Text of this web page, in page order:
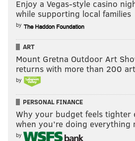
Enjoy a Vegas-style casino
while supporting local families
by
ART
Mount Gretna Outdoor Art
returns with more than 200
by
PERSONAL FINANCE
Why your budget feels tighter
when you’re doing everything
by